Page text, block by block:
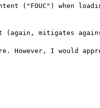
("FOUC") when
mitigates
However, I would